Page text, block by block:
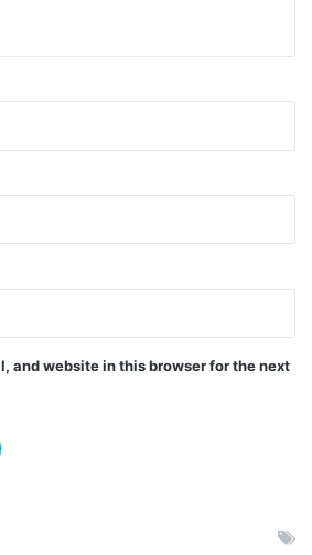
and website in this browser for the next